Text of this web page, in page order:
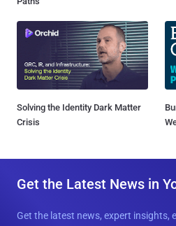
Solving the Identity Dark Matter
Crisis
Get the Latest News in
Get the latest news, expert insights,